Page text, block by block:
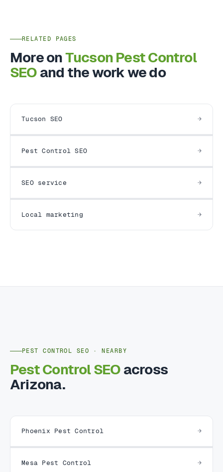
RELATED PAGES
More onTucson Pest Control
SEO and the work we do
Tucson SEO
Pest Control SEO
SEO service
Local marketing
PEST CONTROL SEO · NEARBY
Pest Control SEO across
Arizona.
Phoenix Pest Control
Mesa Pest Control